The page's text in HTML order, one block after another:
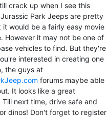
crack up when I see this
Park Jeeps are pretty
it would be a fairly easy movie
However it may not be one of
vehicles to find. But they're
interested in creating one
the guys at
forums maybe able
It looks like a great
Till next time, drive safe and
dinos! Don't forget to register